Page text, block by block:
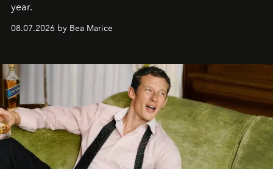
year.
08.07.2026 by Bea Marice